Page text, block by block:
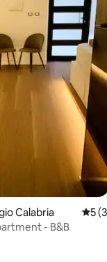
Calabria 55
- B&B